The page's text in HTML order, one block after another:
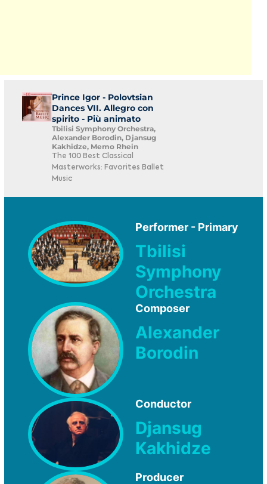
Prince Igor - Polovtsian
Dances VII. Allegro con
spirito - Più animato
Tbilisi Symphony Orchestra,
Alexander Borodin, Djansug
Kakhidze, Memo Rhein
The 100 Best Classical
Masterworks: Favorites Ballet
Music
Performer - Primary
Tbilisi
Symphony
Orchestra
Composer
Alexander
Borodin
Conductor
Djansug
Kakhidze
Producer